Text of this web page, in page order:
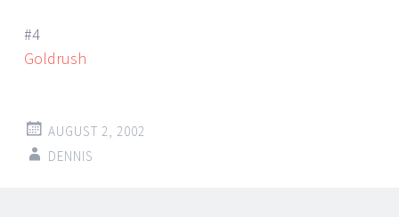
#4
Goldrush
AUGUST 2, 2002
DENNIS